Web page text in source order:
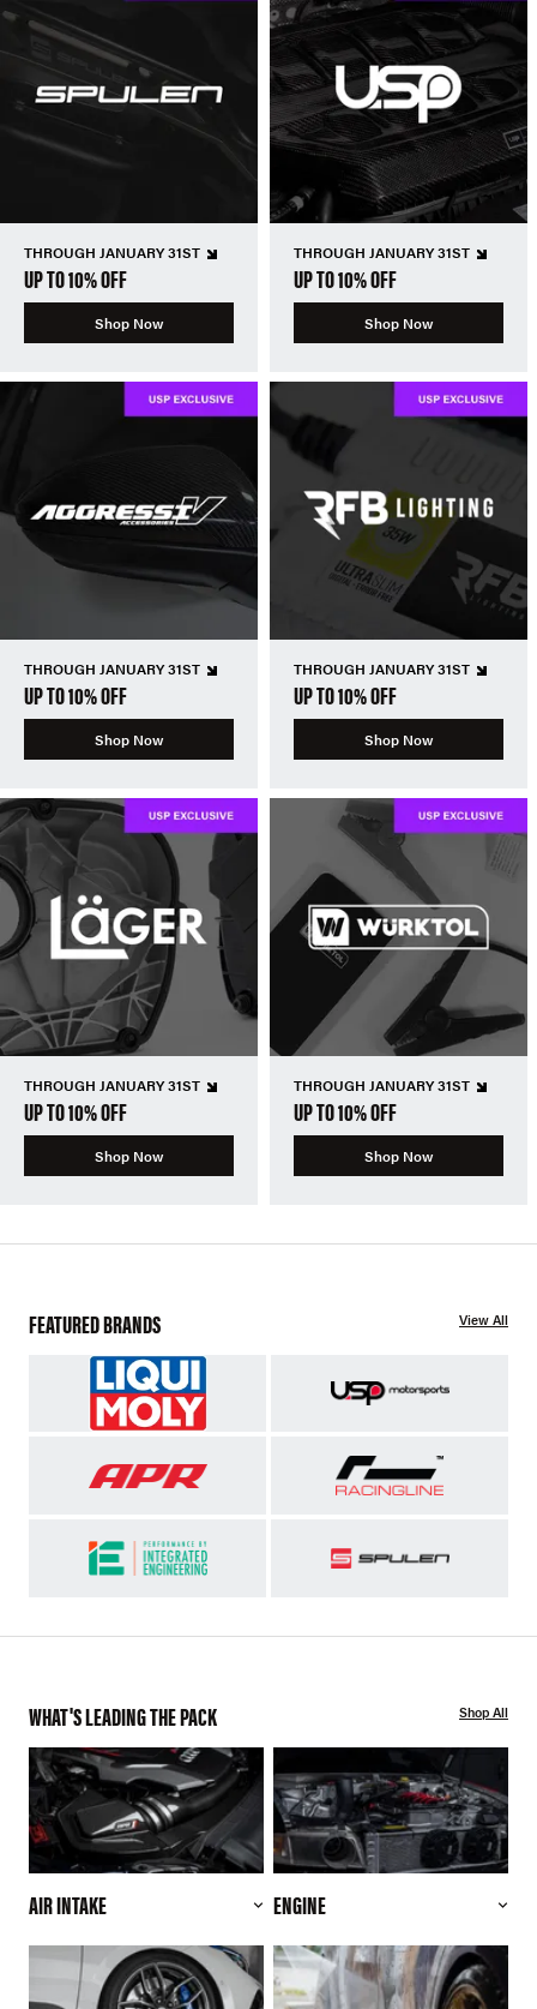
THROUGH JANUARY 31ST
UP TO 10% OFF
Shop Now
THROUGH JANUARY 31ST
UP TO 10% OFF
Shop Now
THROUGH JANUARY 31ST
UP TO 10% OFF
Shop Now
THROUGH JANUARY 31ST
UP TO 10% OFF
Shop Now
THROUGH JANUARY 31ST
UP TO 10% OFF
Shop Now
THROUGH JANUARY 31ST
UP TO 10% OFF
Shop Now
FEATURED BRANDS View All
WHAT'S LEADING THE PACK Shop All
AIR INTAKE ENGINE